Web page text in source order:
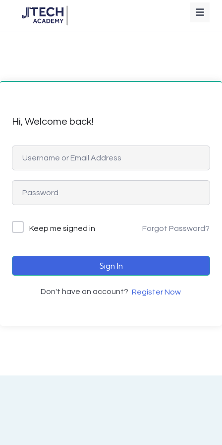
Hi, Welcome back!
Keep me signed in Forgot Password?
Sign In
Don't have an account? Register Now